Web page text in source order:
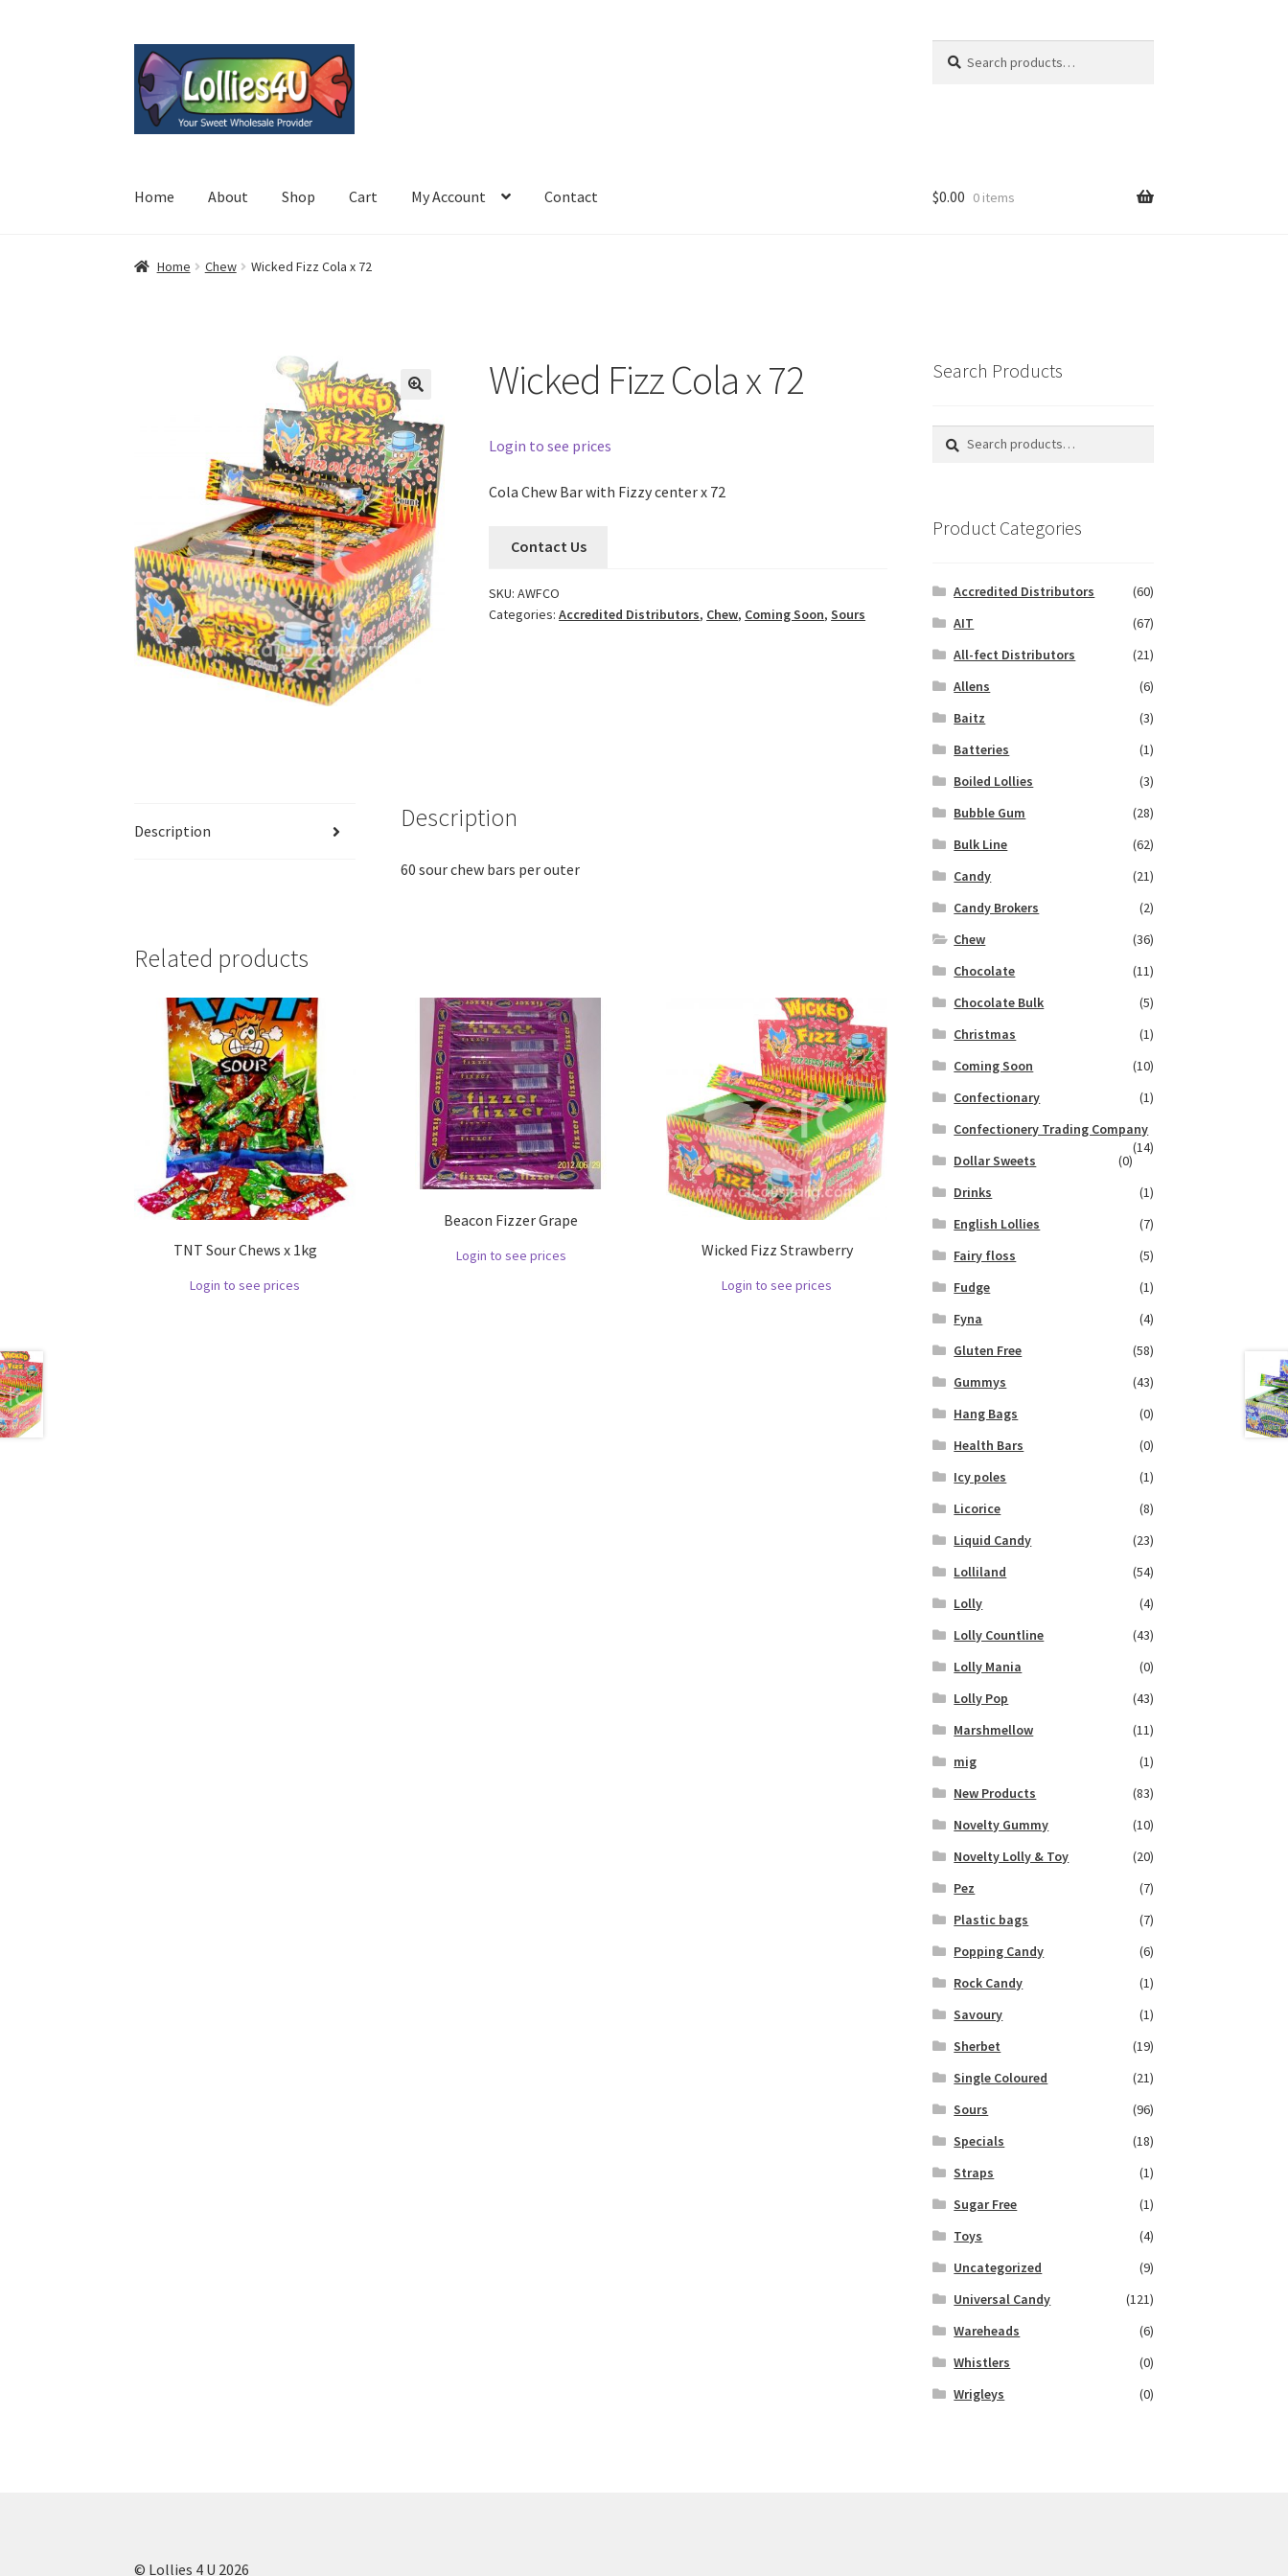
Skip
to
navigation
Skip
to
content
for:
Home About Shop Cart My Account Contact $0.00 0 items
Home Chew Wicked Fizz Cola x 72
Wicked Fizz Cola x 72
Login to see prices
Cola Chew Bar with Fizzy center x 72
Contact Us
SKU:AWFCO
Categories:Accredited Distributors, Chew, Coming Soon,Sours
Description Description
60 sour chew bars per outer
Related products
TNT Sour Chews x 1kg
Login to see prices
Beacon Fizzer Grape
Login to see prices Wicked Fizz Strawberry
Login to see prices
Search Products
Search
Search
Product Categories
Accredited Distributors
(60)
AIT
(67)
All-fect Distributors
(21)
Allens
(6)
Baitz
(3)
Batteries
(1)
Boiled Lollies
(3)
Bubble Gum
(28)
Bulk Line
(62)
Candy
(21)
Candy Brokers
(2)
Chew
(36)
Chocolate
(11)
Chocolate Bulk
(5)
Christmas
(1)
Coming Soon
(10)
Confectionary
(1)
Confectionery Trading Company
(14)
Dollar Sweets
(0)
Drinks
(1)
English Lollies
(7)
Fairy floss
(5)
Fudge
(1)
Fyna
(4)
Gluten Free
(58)
Gummys
(43)
Hang Bags
(0)
Health Bars
(0)
Icy poles
(1)
Licorice
(8)
Liquid Candy
(23)
Lolliland
(54)
Lolly
(4)
Lolly Countline
(43)
Lolly Mania
(0)
Lolly Pop
(43)
Marshmellow
(11)
mig
(1)
New Products
(83)
Novelty Gummy
(10)
Novelty Lolly & Toy
(20)
Pez
(7)
Plastic bags
(7)
Popping Candy
(6)
Rock Candy
(1)
Savoury
(1)
Sherbet
(19)
Single Coloured
(21)
Sours
(96)
Specials
(18)
Straps
(1)
Sugar Free
(1)
Toys
(4)
Uncategorized
(9)
Universal Candy
(121)
Wareheads
(6)
Whistlers
(0)
Wrigleys
(0)
© Lollies 4 U 2026